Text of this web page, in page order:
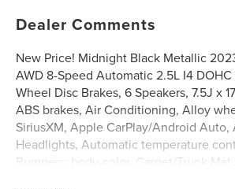
Dealer Comments
New Price! Midnight Black Metallic
AWD 8-Speed Automatic 2.5L I4
Wheel Disc Brakes, 6 Speakers, 7.5J x
ABS brakes, Air Conditioning, Alloy
SiriusXM, Apple CarPlay/Android Auto,
Headlights, Automatic temperature
Bumpers: body-color, Carpet/Trunk Mat